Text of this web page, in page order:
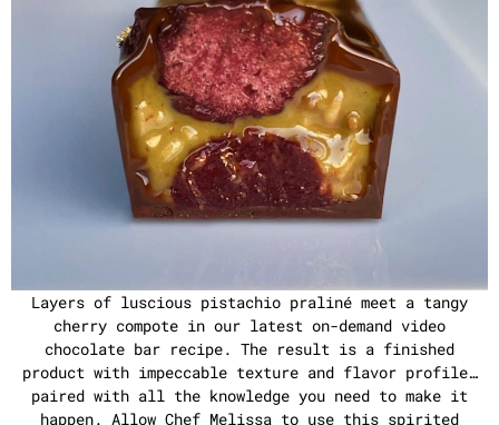
Layers of luscious pistachio praliné meet a tangy
cherry compote in our latest on-demand video
chocolate bar recipe. The result is a finished
product with impeccable texture and flavor profile…
paired with all the knowledge you need to make it
happen. Allow Chef Melissa to use this spirited